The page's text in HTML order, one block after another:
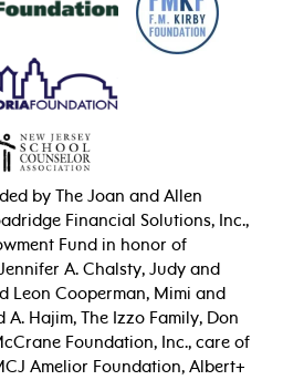
by The Joan and Allen
Financial Solutions, Inc.,
Fund in honor of
A. Chalsty, Judy and
Leon Cooperman, Mimi and
A. Hajim, The Izzo Family, Don
Foundation, Inc., care of
Amelior Foundation, Albert+